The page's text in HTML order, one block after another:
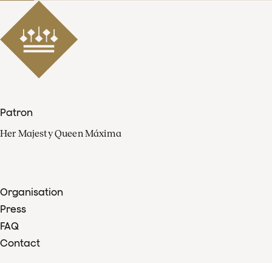
Patron
Her Majesty Queen Máxima
Organisation
Press
FAQ
Contact